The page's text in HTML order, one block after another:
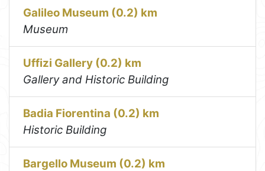
Galileo Museum (0.2) km
Museum
Uffizi Gallery (0.2) km
Gallery and Historic Building
Badia Fiorentina (0.2) km
Historic Building
Bargello Museum (0.2) km